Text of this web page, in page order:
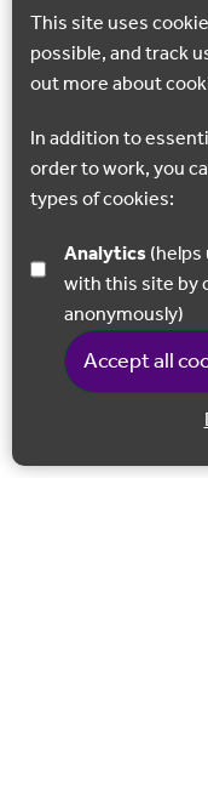
This site uses
possible, and track
out more about
In addition to
order to work, you
types of cookies:
Analytics
with this site by
anonymously)
Accept all